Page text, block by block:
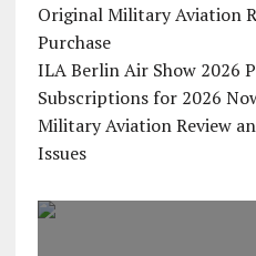
Original Military Aviation
Purchase
ILA Berlin Air Show 2026
Subscriptions for 2026
Military Aviation Review
Issues